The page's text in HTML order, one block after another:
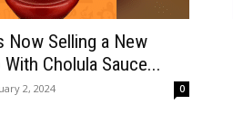
Now Selling a New
Cholula Sauce...
2, 2024 0